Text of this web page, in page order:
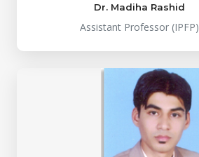
Dr. Madiha Rashid
Assistant Professor (IPFP)